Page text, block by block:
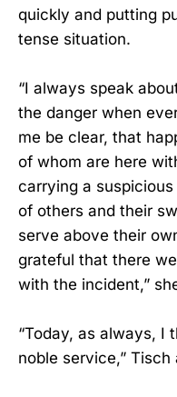
quickly and putting
tense situation.
“I always speak
the danger when
me be clear, that
of whom are here
carrying a
of others and their
serve above their
grateful that there
with the incident,”
“Today, as always, I
noble service,” Tisch